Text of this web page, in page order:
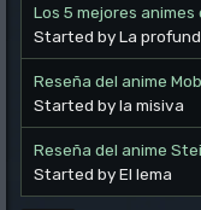
Los 5 mejores animes
Started by La profund
Reseña del anime
Started by la misiva
Reseña del anime
Started by El lema